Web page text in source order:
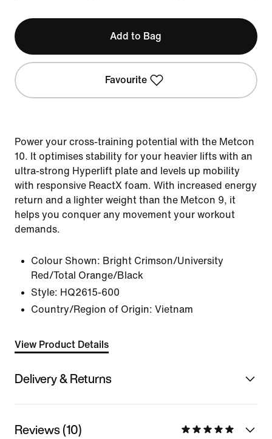
Add to Bag
Favourite
Power your cross-training potential with the Metcon
10. It optimises stability for your heavier lifts with an
ultra-strong Hyperlift plate and levels up mobility
with responsive ReactX foam. With increased energy
return and a lighter weight than the Metcon 9, it
helps you conquer any movement your workout
demands.
Colour Shown: Bright Crimson/University
Red/Total Orange/Black
Style: HQ2615-600
Country/Region of Origin: Vietnam
View Product Details
Delivery & Returns
Reviews (10)